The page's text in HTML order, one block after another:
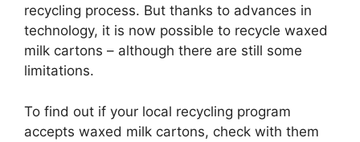
recycling process. But thanks to advances in
technology, it is now possible to recycle waxed
milk cartons – although there are still some
limitations.
To find out if your local recycling program
accepts waxed milk cartons, check with them